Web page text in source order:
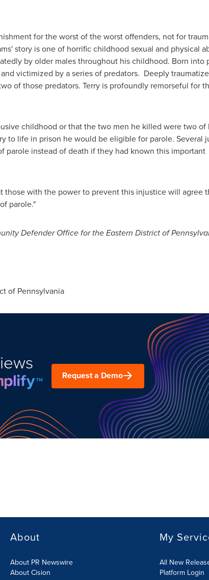
for the worst of the worst offenders, not for
' story is one of horrific childhood sexual and physical
by older males throughout his childhood. Born into
victimized by a series of predators. Deeply
of those predators. Terry is profoundly remorseful for
childhood or that the two men he killed were two of
to life in prison he would be eligible for parole. Several
instead of death if they had known this important
those with the power to prevent this injustice will agree
parole."
Defender Office for the Eastern District of
of Pennsylvania
Request a Demo
About
About PR Newswire
About Cision
My
All New
Platform Login